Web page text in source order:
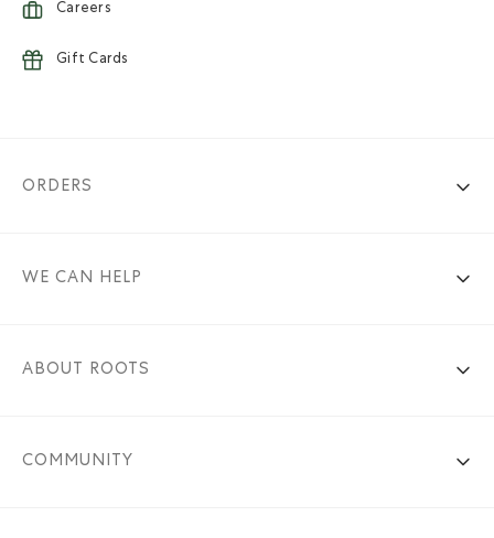
Careers
Gift Cards
ORDERS
WE CAN HELP
ABOUT ROOTS
COMMUNITY